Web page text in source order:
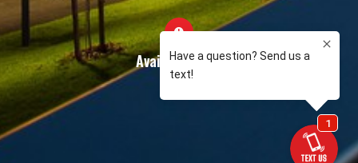
Available 24/7